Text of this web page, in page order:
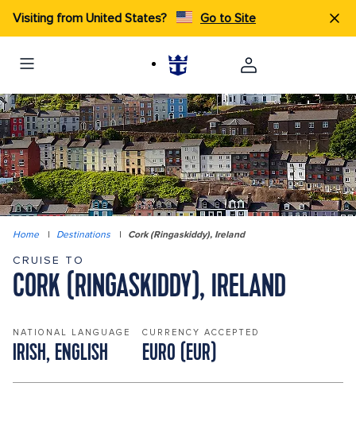
Visiting from United States? Go to Site
Home | Destinations | Cork (Ringaskiddy), Ireland
CRUISE TO
CORK (RINGASKIDDY), IRELAND
NATIONAL LANGUAGE
IRISH, ENGLISH
CURRENCY ACCEPTED
EURO (EUR)